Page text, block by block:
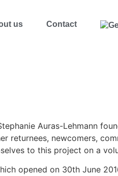
us Contact
Auras-Lehmann
returnees, newcomers,
to this project on a
opened on 30th June